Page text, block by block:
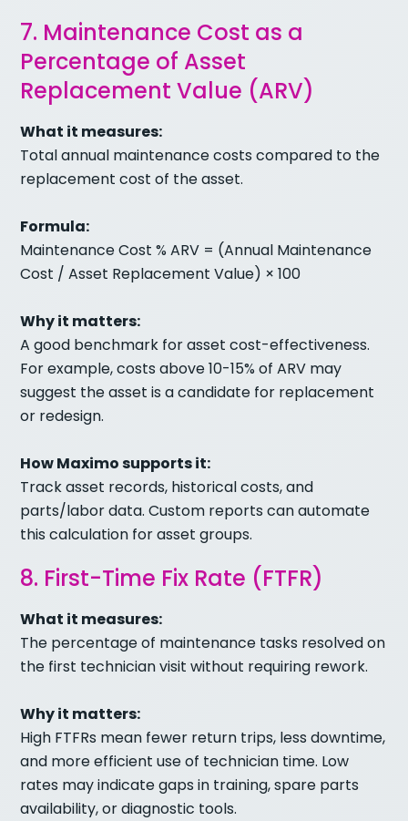
7. Maintenance Cost as a
Percentage of Asset
Replacement Value (ARV)
What it measures:
Total annual maintenance costs compared to the
replacement cost of the asset.
Formula:
Maintenance Cost % ARV = (Annual Maintenance
Cost / Asset Replacement Value) × 100
Why it matters:
A good benchmark for asset cost-effectiveness.
For example, costs above 10-15% of ARV may
suggest the asset is a candidate for replacement
or redesign.
How Maximo supports it:
Track asset records, historical costs, and
parts/labor data. Custom reports can automate
this calculation for asset groups.
8. First-Time Fix Rate (FTFR)
What it measures:
The percentage of maintenance tasks resolved on
the first technician visit without requiring rework.
Why it matters:
High FTFRs mean fewer return trips, less downtime,
and more efficient use of technician time. Low
rates may indicate gaps in training, spare parts
availability, or diagnostic tools.